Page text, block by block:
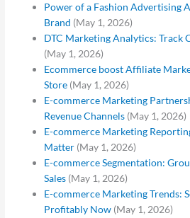
Power of a Fashion Advertising
Brand (May 1, 2026)
DTC Marketing Analytics: Track
(May 1, 2026)
Ecommerce boost Affiliate
Store (May 1, 2026)
E-commerce Marketing
Revenue Channels (May 1, 2026)
E-commerce Marketing
Matter (May 1, 2026)
E-commerce Segmentation:
Sales (May 1, 2026)
E-commerce Marketing Trends:
Profitably Now (May 1, 2026)